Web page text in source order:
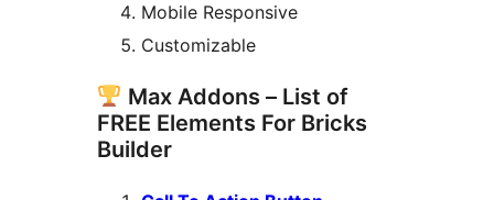
Mobile Responsive
Customizable
Max Addons – List of
FREE Elements For Bricks
Builder